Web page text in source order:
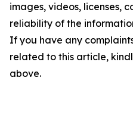
images, videos, licenses,
reliability of the
If you have any
related to this article,
above.